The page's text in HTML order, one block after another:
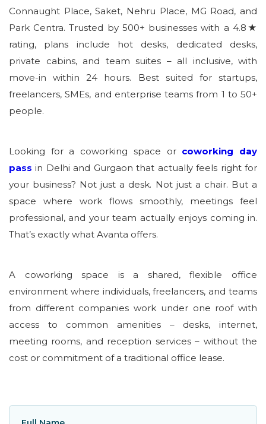
Connaught Place, Saket, Nehru Place, MG Road, and
Park Centra. Trusted by 500+ businesses with a 4.8★
rating, plans include hot desks, dedicated desks,
private cabins, and team suites – all inclusive, with
move-in within 24 hours. Best suited for startups,
freelancers, SMEs, and enterprise teams from 1 to 50+
people.
Looking for a coworking space or coworking day
pass in Delhi and Gurgaon that actually feels right for
your business? Not just a desk. Not just a chair. But a
space where work flows smoothly, meetings feel
professional, and your team actually enjoys coming in.
That’s exactly what Avanta offers.
A coworking space is a shared, flexible office
environment where individuals, freelancers, and teams
from different companies work under one roof with
access to common amenities – desks, internet,
meeting rooms, and reception services – without the
cost or commitment of a traditional office lease.